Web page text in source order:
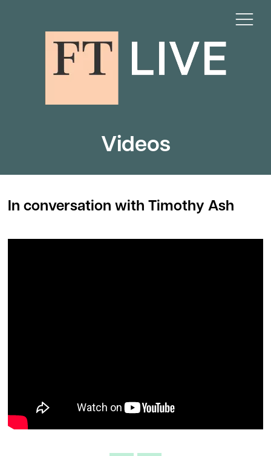
Videos
In conversation with Timothy Ash